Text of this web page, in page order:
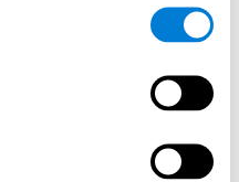
task, our brain strengthens
task. If the neural connections
situation. So, when the brain
stimulation activities, it can
to make other activities, such
to acquire better cognitive